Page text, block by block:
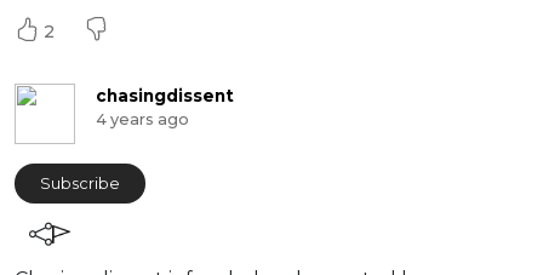
2
chasingdissent
4 years ago
Subscribe